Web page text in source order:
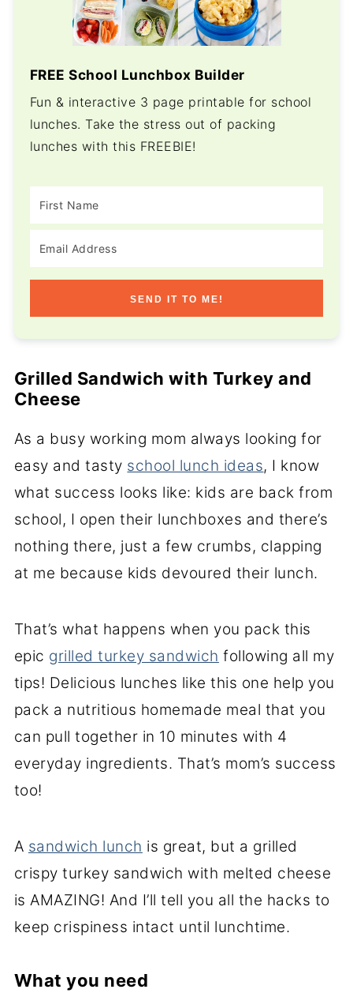
FREE School Lunchbox Builder
Fun & interactive 3 page printable for school
lunches. Take the stress out of packing
lunches with this FREEBIE!
SEND IT TO ME!
Grilled Sandwich with Turkey and
Cheese
As a busy working mom always looking for
easy and tasty school lunch ideas, I know
what success looks like: kids are back from
school, I open their lunchboxes and there’s
nothing there, just a few crumbs, clapping
at me because kids devoured their lunch.
That’s what happens when you pack this
epic grilled turkey sandwich following all my
tips! Delicious lunches like this one help you
pack a nutritious homemade meal that you
can pull together in 10 minutes with 4
everyday ingredients. That’s mom’s success
too!
A sandwich lunch is great, but a grilled
crispy turkey sandwich with melted cheese
is AMAZING! And I’ll tell you all the hacks to
keep crispiness intact until lunchtime.
What you need